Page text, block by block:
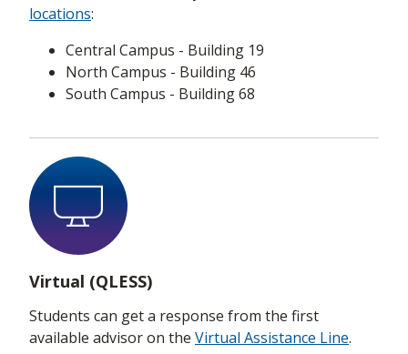
locations:
Central Campus - Building 19
North Campus - Building 46
South Campus - Building 68
Virtual (QLESS)
Students can get a response from the first
available advisor on the Virtual Assistance Line.